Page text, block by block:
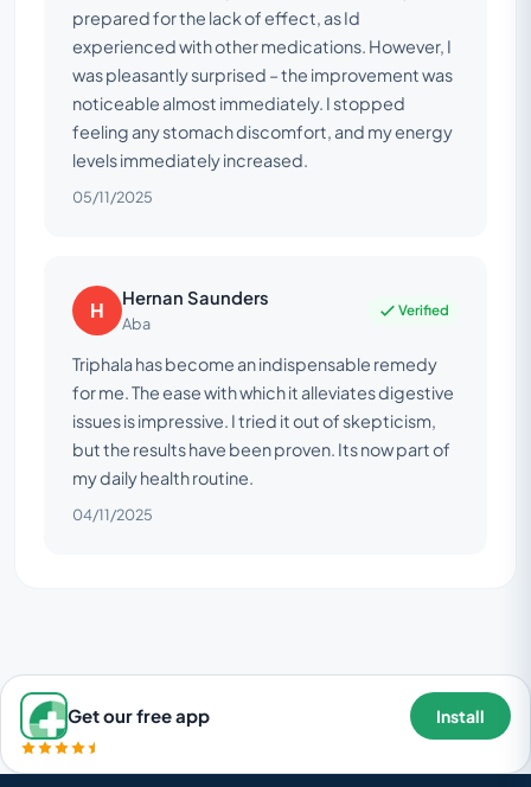
prepared for the lack of effect, as Id
experienced with other medications. However, I
was pleasantly surprised – the improvement was
noticeable almost immediately. I stopped
feeling any stomach discomfort, and my energy
levels immediately increased.
05/11/2025
H Hernan Saunders
Aba
Verified
Triphala has become an indispensable remedy
for me. The ease with which it alleviates digestive
issues is impressive. I tried it out of skepticism,
but the results have been proven. Its now part of
my daily health routine.
04/11/2025
Get our free app Install